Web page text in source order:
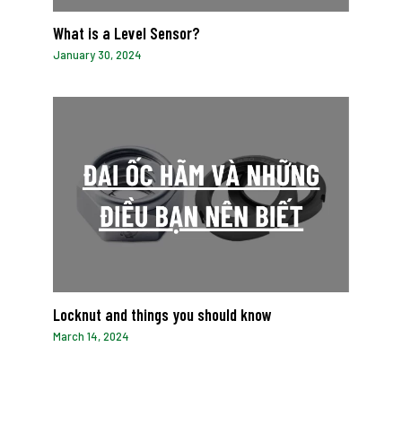
What is a Level Sensor?
January 30, 2024
Locknut and things you should know
March 14, 2024